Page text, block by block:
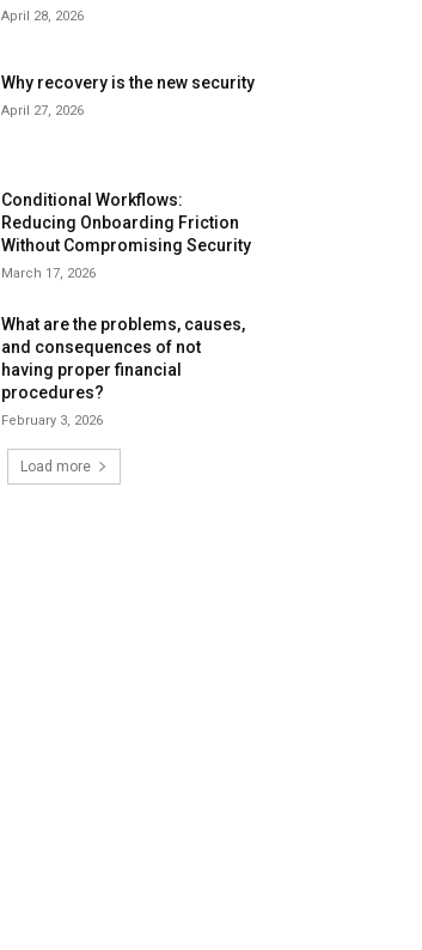
April 28, 2026
Why recovery is the new security
April 27, 2026
Conditional Workflows:
Reducing Onboarding Friction
Without Compromising Security
March 17, 2026
What are the problems, causes,
and consequences of not
having proper financial
procedures?
February 3, 2026
Load more